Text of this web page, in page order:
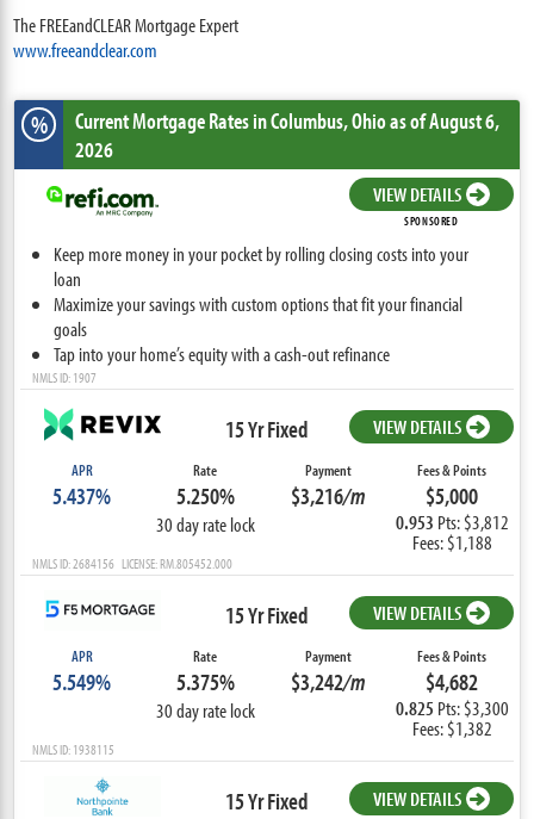
The FREEandCLEAR Mortgage Expert
www.freeandclear.com
% Current Mortgage Ratesin Columbus,Ohioas of August 6,
2026
VIEW DETAILS
SPONSORED
Keep more money in your pocket by rolling closing costs into your
loan
Maximize your savings with custom options that fit your financial
goals
Tap into your home’s equity with a cash-out refinance
NMLS ID: 1907
15 Yr Fixed VIEW DETAILS
APR
5.437%
Rate
5.250%
30 day rate lock
Payment
$3,216/m
Fees & Points
$5,000
0.953 Pts: $3,812
Fees: $1,188
NMLS ID: 2684156 LICENSE: RM.805452.000
15 Yr Fixed VIEW DETAILS
APR
5.549%
Rate
5.375%
30 day rate lock
Payment
$3,242/m
Fees & Points
$4,682
0.825 Pts: $3,300
Fees: $1,382
NMLS ID: 1938115
15 Yr Fixed VIEW DETAILS